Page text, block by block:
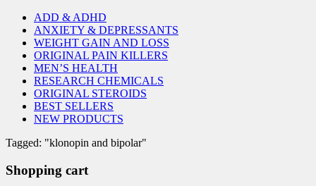
ADD & ADHD
ANXIETY & DEPRESSANTS
WEIGHT GAIN AND LOSS
ORIGINAL PAIN KILLERS
MEN’S HEALTH
RESEARCH CHEMICALS
ORIGINAL STEROIDS
BEST SELLERS
NEW PRODUCTS
Tagged: "klonopin and bipolar"
Shopping cart